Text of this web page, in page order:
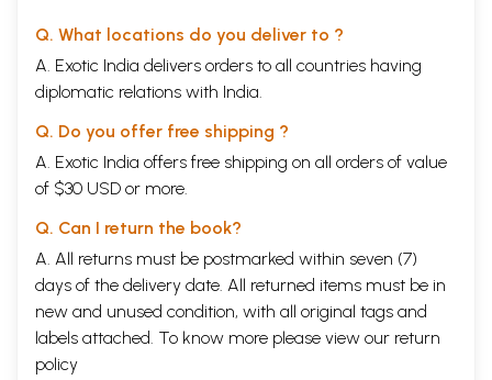
Q. What locations do you deliver to ?
A. Exotic India delivers orders to all countries having
diplomatic relations with India.
Q. Do you offer free shipping ?
A. Exotic India offers free shipping on all orders of value
of $30 USD or more.
Q. Can I return the book?
A. All returns must be postmarked within seven (7)
days of the delivery date. All returned items must be in
new and unused condition, with all original tags and
labels attached. To know more please view our return
policy